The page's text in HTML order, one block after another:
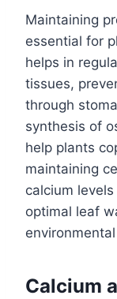
Maintaining
essential for
helps in
tissues,
through
synthesis of
help plants
maintaining
calcium
optimal leaf
Calcium